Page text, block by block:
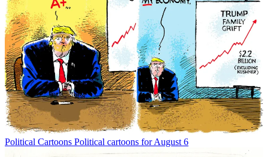
Political Cartoons Political cartoons for August 6